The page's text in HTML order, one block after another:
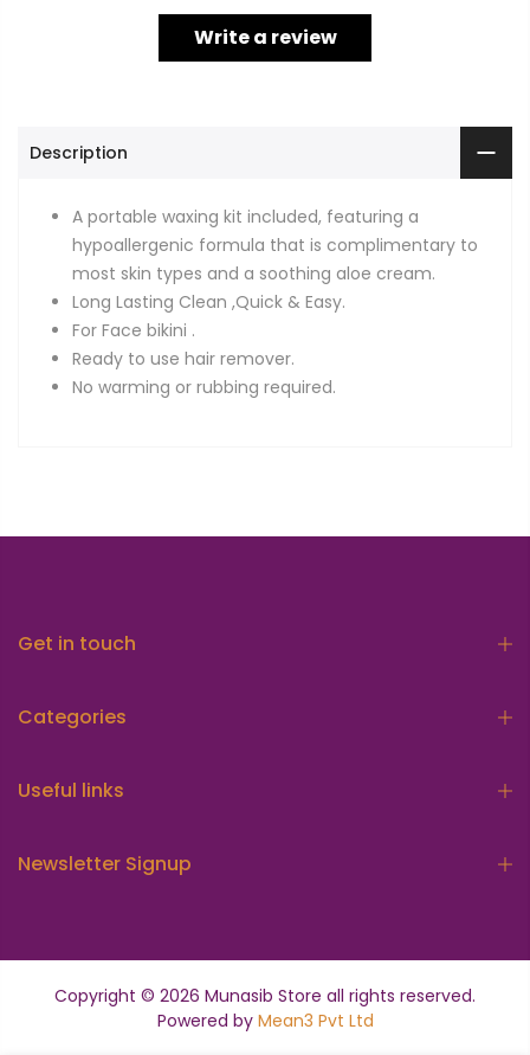
Write a review
Description
A portable waxing kit included, featuring a
hypoallergenic formula that is complimentary to
most skin types and a soothing aloe cream.
Long Lasting Clean ,Quick & Easy.
For Face bikini .
Ready to use hair remover.
No warming or rubbing required.
Get in touch
Categories
Useful links
Newsletter Signup
Copyright © 2026 Munasib Store all rights reserved.
Powered by Mean3 Pvt Ltd